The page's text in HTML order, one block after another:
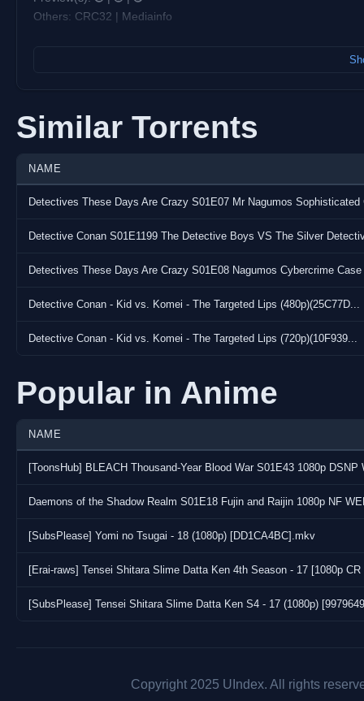
Others: CRC32 | Mediainfo
Contact us: Discord: discord.gg/vostfr | Matrix: #chat@kyaa.si
ETH: 0x19bFa44FEb5Ab8f6Bfc71cD3c81B4DD57DFC623e
XMR:
Direct download urls can be retrieved in our Matrix
Similar Torrents
NAME
Detective Conan - Kid vs. Komei - The Targeted Lips (480p)(25C77D...
Detective Conan - Kid vs. Komei - The Targeted Lips (720p)(10F939...
Popular in Anime
NAME
Daemons of the Shadow Realm S01E18 Fujin and Raijin 1080p NF
[SubsPlease] Yomi no Tsugai - 18 (1080p) [DD1CA4BC].mkv
[Erai-raws] Tensei Shitara Slime Datta Ken 4th Season - 17 [1080p
[SubsPlease] Tensei Shitara Slime Datta Ken S4 - 17 (1080p)
Copyright 2025 UIndex. All rights